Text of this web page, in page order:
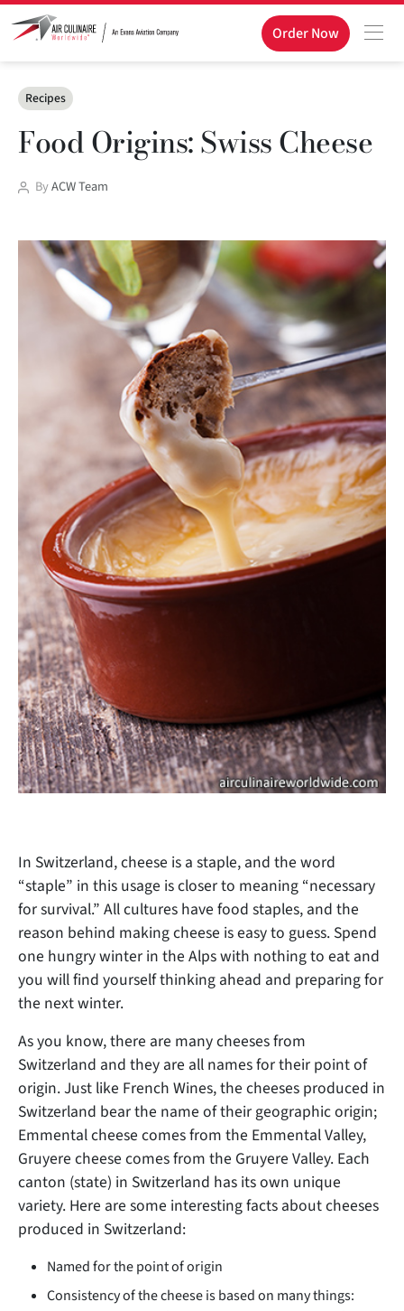
Order Now
Categories
Recipes
Food Origins: Swiss Cheese
PostByACW Team
In Switzerland, cheese is a staple, and the word
“staple” in this usage is closer to meaning “necessary
for survival.” All cultures have food staples, and the
reason behind making cheese is easy to guess. Spend
one hungry winter in the Alps with nothing to eat and
you will find yourself thinking ahead and preparing for
the next winter.
As you know, there are many cheeses from
Switzerland and they are all names for their point of
origin. Just like French Wines, the cheeses produced in
Switzerland bear the name of their geographic origin;
Emmental cheese comes from the Emmental Valley,
Gruyere cheese comes from the Gruyere Valley. Each
canton (state) in Switzerland has its own unique
variety. Here are some interesting facts about cheeses
produced in Switzerland:
Named for the point of origin
Consistency of the cheese is based on many things: